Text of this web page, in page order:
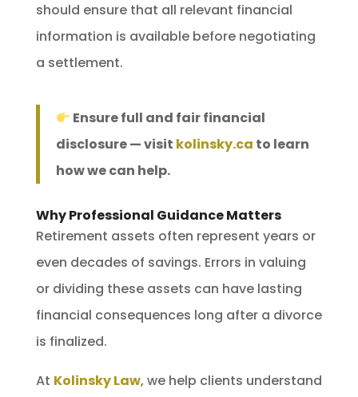
should ensure that all relevant financial
information is available before negotiating
a settlement.
Ensure full and fair financial
disclosure — visit kolinsky.ca to learn
how we can help.
Why Professional Guidance Matters
Retirement assets often represent years or
even decades of savings. Errors in valuing
or dividing these assets can have lasting
financial consequences long after a divorce
is finalized.
At Kolinsky Law, we help clients understand